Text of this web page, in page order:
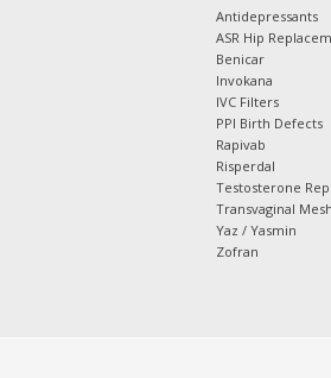
Antidepressants
ASR Hip
Benicar
Invokana
IVC Filters
PPI Birth Defects
Rapivab
Risperdal
Testosterone
Transvaginal Mesh
Yaz / Yasmin
Zofran